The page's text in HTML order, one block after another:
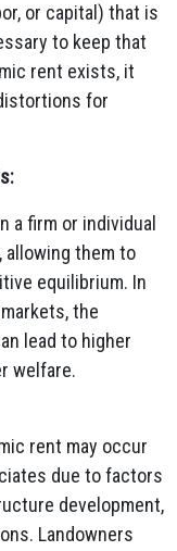
or capital) that is
to keep that
rent exists, it
for
a firm or individual
allowing them to
equilibrium. In
the
lead to higher
welfare.
rent may occur
due to factors
development,
Landowners